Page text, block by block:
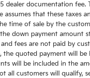
dealer documentation fee.
assumes that these taxes
time of sale by the
down payment amount
fees are not paid by
the quoted payment will be
will be included in the
all customers will qualify,